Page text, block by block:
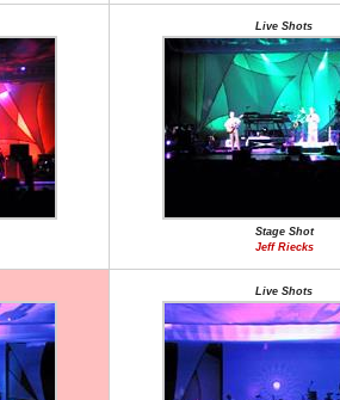
Live Shots
Stage Shot
Jeff Riecks
Live Shots